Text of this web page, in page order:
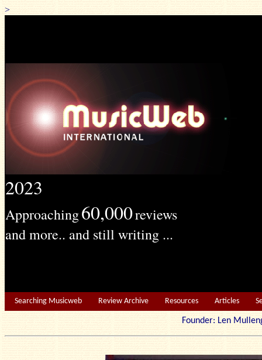
>
2023
Approaching60,000reviews
and more.. and still writing ...
Searching Musicweb Review Archive Resources Articles
Founder: Len